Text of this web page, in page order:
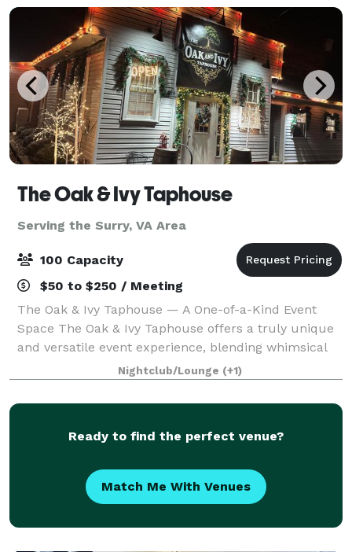
The Oak & Ivy Taphouse
Serving the Surry, VA Area
100 Capacity
$50 to $250 / Meeting
The Oak & Ivy Taphouse — A One-of-a-Kind Event
Space The Oak & Ivy Taphouse offers a truly unique
and versatile event experience, blending whimsical
charm, cozy ambiance, and exceptional food in one
beautiful destination. Our venue feature
Nightclub/Lounge (+1)
Ready to find the perfect venue?
Match Me With Venues